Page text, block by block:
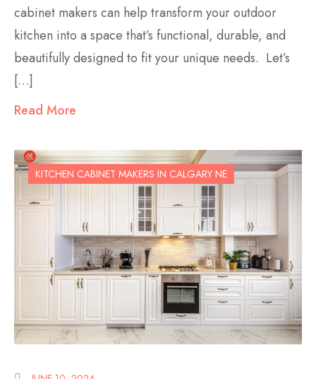
cabinet makers can help transform your outdoor
kitchen into a space that’s functional, durable, and
beautifully designed to fit your unique needs. Let’s
[…]
Read More
KITCHEN CABINET MAKERS IN CALGARY NE